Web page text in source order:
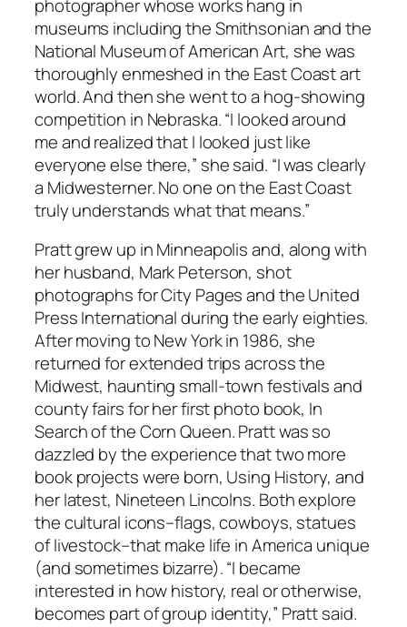
photographer whose works hang in
museums including the Smithsonian and the
National Museum of American Art, she was
thoroughly enmeshed in the East Coast art
world. And then she went to a hog-showing
competition in Nebraska. “I looked around
me and realized that I looked just like
everyone else there,” she said. “I was clearly
a Midwesterner. No one on the East Coast
truly understands what that means.”
Pratt grew up in Minneapolis and, along with
her husband, Mark Peterson, shot
photographs for City Pages and the United
Press International during the early eighties.
After moving to New York in 1986, she
returned for extended trips across the
Midwest, haunting small-town festivals and
county fairs for her first photo book, In
Search of the Corn Queen. Pratt was so
dazzled by the experience that two more
book projects were born, Using History, and
her latest, Nineteen Lincolns. Both explore
the cultural icons–flags, cowboys, statues
of livestock–that make life in America unique
(and sometimes bizarre). “I became
interested in how history, real or otherwise,
becomes part of group identity,” Pratt said.